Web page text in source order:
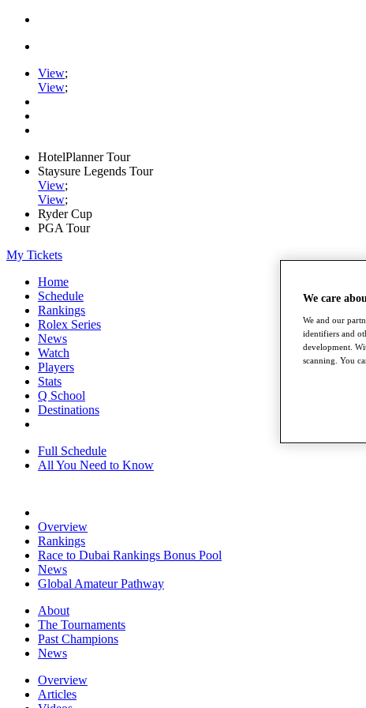
View;
View;
HotelPlanner Tour
Staysure Legends Tour
View;
View;
Ryder Cup
PGA Tour
My Tickets
Home
Schedule
Rankings
Rolex Series
News
Watch
Players
Stats
Q School
Destinations
Full Schedule
All You Need to Know
Overview
Rankings
Race to Dubai Rankings Bonus Pool
News
Global Amateur Pathway
About
The Tournaments
Past Champions
News
Overview
Articles
We care
We and our
identifiers and
development.
scanning. You